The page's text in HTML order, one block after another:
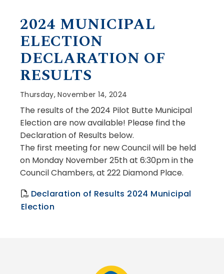
, opens PDF document
2024 MUNICIPAL
ELECTION
DECLARATION OF
RESULTS
Thursday, November 14, 2024
The results of the 2024 Pilot Butte Municipal
Election are now available! Please find the
Declaration of Results below.
The first meeting for new Council will be held
on Monday November 25th at 6:30pmin the
Council Chambers, at 222 Diamond Place.
Declaration of Results 2024 Municipal
Election